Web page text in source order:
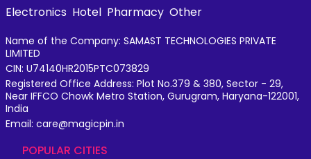
Electronics Hotel Pharmacy Other
Name of the Company: SAMAST TECHNOLOGIES PRIVATE
LIMITED
CIN: U74140HR2015PTC073829
Registered Office Address: Plot No.379 & 380, Sector - 29,
Near IFFCO Chowk Metro Station, Gurugram, Haryana-122001,
India
Email: care@magicpin.in
POPULAR CITIES